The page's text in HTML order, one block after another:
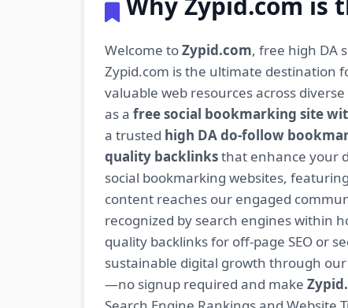
Welcome toZypid.com, free high DA
Zypid.com is the ultimate destination
valuable web resources across
as a free social bookmarking site
a trusted high DA do-follow
quality backlinksthat enhance your
social bookmarking websites,
content reaches our engaged
recognized by search engines within
quality backlinks for off-page SEO or
sustainable digital growth through
—no signup required and make